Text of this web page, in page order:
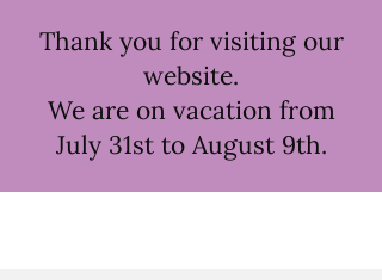
Thank you for visiting our
website.
We are on vacation from
July 31st to August 9th.